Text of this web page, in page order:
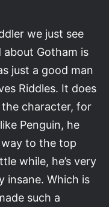
we just see
about Gotham is
just a good man
Riddles. It does
character, for
Penguin, he
to the top
while, he’s very
insane. Which is
such a